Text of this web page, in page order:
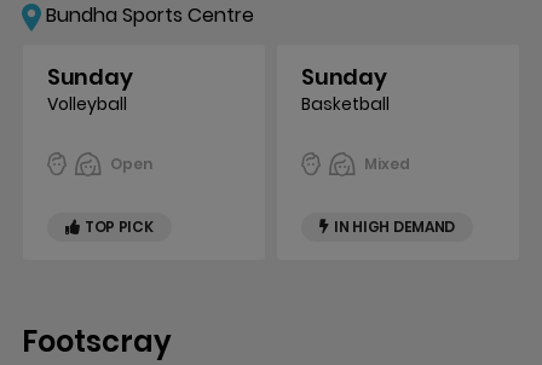
Bundha Sports Centre
Sunday
Volleyball
Open
TOP PICK
Sunday
Basketball
Mixed
IN HIGH DEMAND
Footscray